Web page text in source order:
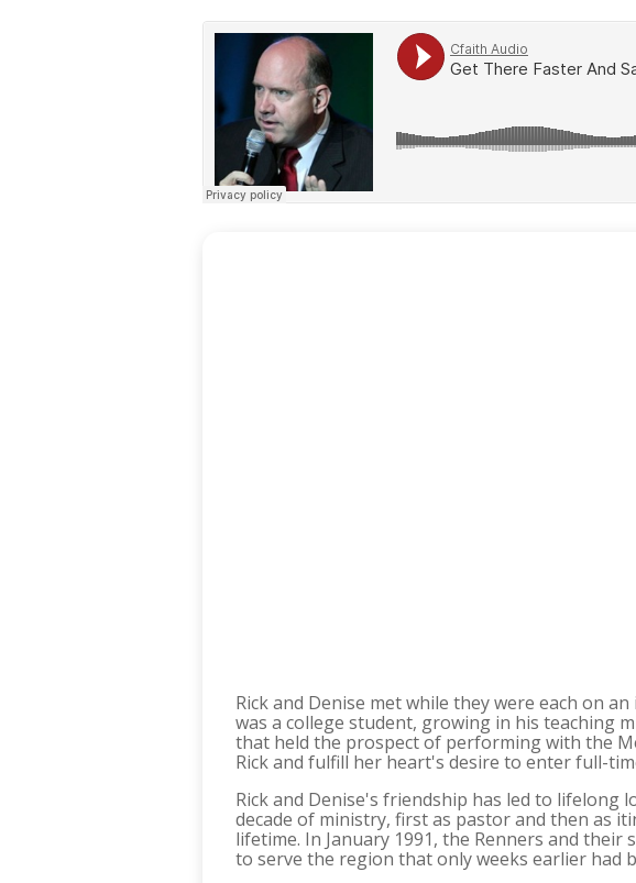
Rick and Denise met while they were each on
was a college student, growing in his teaching
that held the prospect of performing with the
Rick and fulfill her heart's desire to enter full-
Rick and Denise's friendship has led to lifelong
decade of ministry, first as pastor and then as
lifetime. In January 1991, the Renners and
to serve the region that only weeks earlier had